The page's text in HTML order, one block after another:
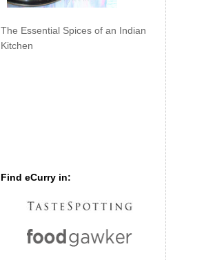
The Essential Spices of an Indian
Kitchen
Find eCurry in: